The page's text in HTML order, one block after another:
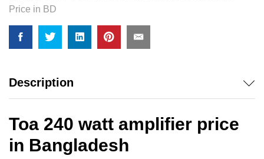
Price in BD
Description
Toa 240 watt amplifier price
in Bangladesh